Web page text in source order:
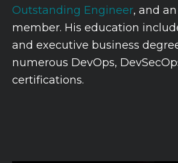
Outstanding Engineer, and
member. His education
and executive business
numerous DevOps,
certifications.